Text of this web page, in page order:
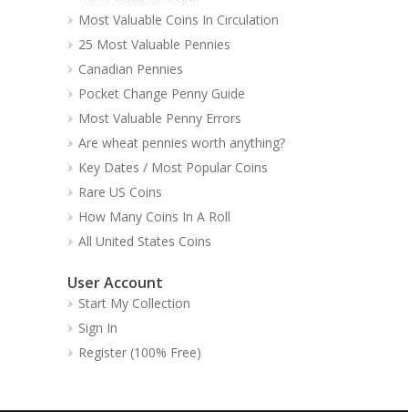
Most Valuable Coins In Circulation
25 Most Valuable Pennies
Canadian Pennies
Pocket Change Penny Guide
Most Valuable Penny Errors
Are wheat pennies worth anything?
Key Dates / Most Popular Coins
Rare US Coins
How Many Coins In A Roll
All United States Coins
User Account
Start My Collection
Sign In
Register (100% Free)